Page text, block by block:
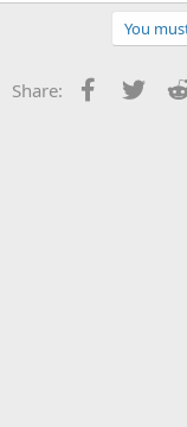
You
Share: Facebook